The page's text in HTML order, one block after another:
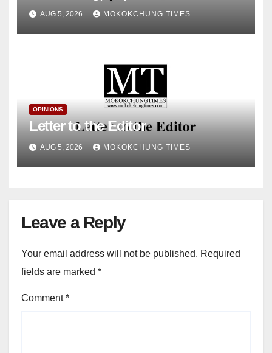
& Housing, Government of
Nagaland
AUG 5, 2026 MOKOKCHUNG TIMES
OPINIONS
Letter to the Editor
AUG 5, 2026 MOKOKCHUNG TIMES
Leave a Reply
Your email address will not be published. Required
fields are marked *
Comment*